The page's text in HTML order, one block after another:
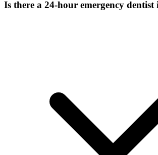
Is there a 24-hour emergency dentist